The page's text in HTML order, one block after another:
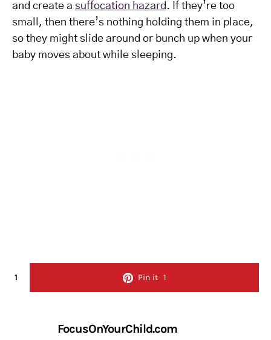
and create a suffocation hazard . If they’re too
small, then there’s nothing holding them in place,
so they might slide around or bunch up when your
baby moves about while sleeping.
1 Pin it 1
FocusOnYourChild.com